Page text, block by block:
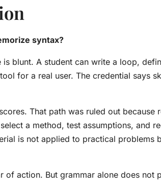
syntax?
blunt. A student can write a loop,
for a real user. The credential says
That path was ruled out because
a method, test assumptions, and
is not applied to practical problems
of action. But grammar alone does not